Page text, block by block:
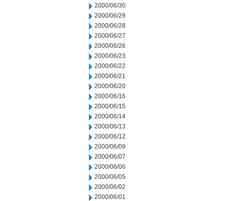
2000/06/30
2000/06/29
2000/06/28
2000/06/27
2000/06/26
2000/06/23
2000/06/22
2000/06/21
2000/06/20
2000/06/16
2000/06/15
2000/06/14
2000/06/13
2000/06/12
2000/06/09
2000/06/07
2000/06/06
2000/06/05
2000/06/02
2000/06/01